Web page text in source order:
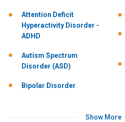
Attention Deficit
Hyperactivity Disorder -
ADHD
Autism Spectrum
Disorder (ASD)
Bipolar Disorder
Show More